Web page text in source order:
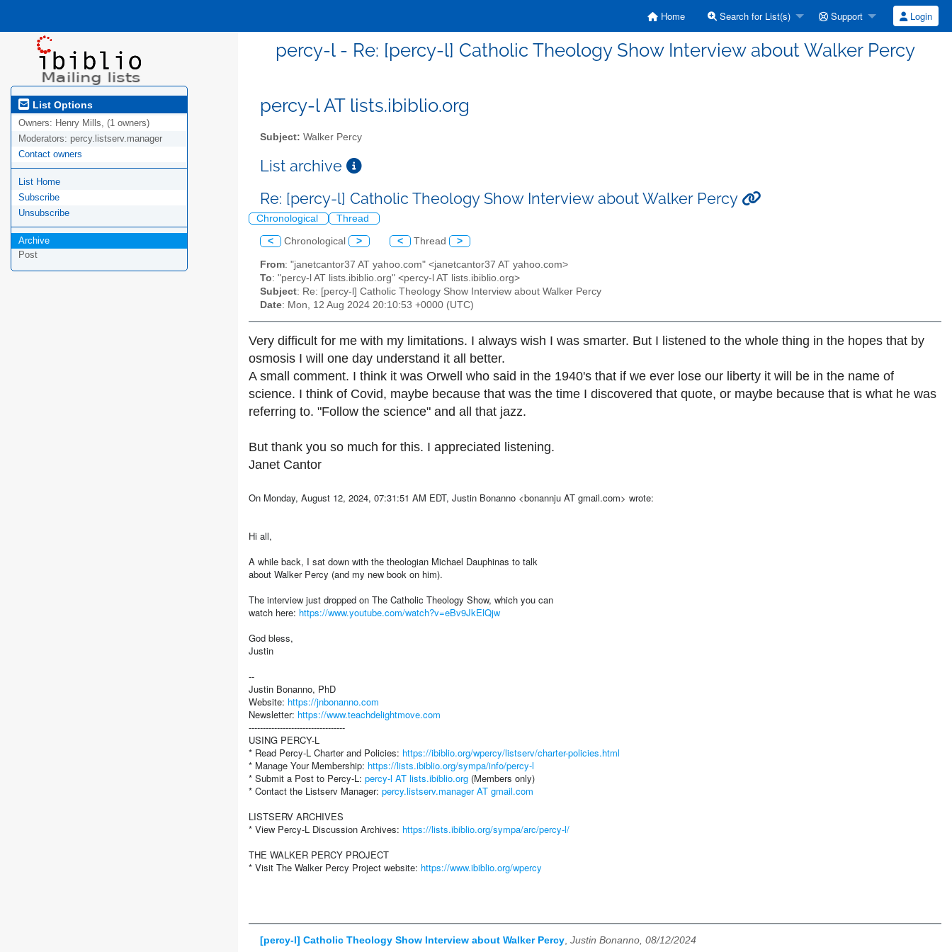
Home Search for List(s) Support Login
percy-l - Re: [percy-l] Catholic Theology Show Interview about Walker Percy
List Options
Owners: Henry Mills, (1 owners)
Moderators: percy.listserv.manager
Contact owners
List Home
Subscribe
Unsubscribe
Archive
Post
percy-l AT lists.ibiblio.org
Subject: Walker Percy
List archive
Re: [percy-l] Catholic Theology Show Interview about Walker Percy
Chronological Thread
< Chronological > < Thread >
From: "janetcantor37 AT yahoo.com" <janetcantor37 AT yahoo.com>
To: "percy-l AT lists.ibiblio.org" <percy-l AT lists.ibiblio.org>
Subject: Re: [percy-l] Catholic Theology Show Interview about Walker Percy
Date: Mon, 12 Aug 2024 20:10:53 +0000 (UTC)
Very difficult for me with my limitations. I always wish I was smarter. But I listened to the whole thing in the hopes that by
osmosis I will one day understand it all better.
A small comment. I think it was Orwell who said in the 1940's that if we ever lose our liberty it will be in the name of
science. I think of Covid, maybe because that was the time I discovered that quote, or maybe because that is what he was
referring to. "Follow the science" and all that jazz.
But thank you so much for this. I appreciated listening.
Janet Cantor
On Monday, August 12, 2024, 07:31:51 AM EDT, Justin Bonanno <bonannju AT gmail.com> wrote:
Hi all,
A while back, I sat down with the theologian Michael Dauphinas to talk
about Walker Percy (and my new book on him).
The interview just dropped on The Catholic Theology Show, which you can
watch here: https://www.youtube.com/watch?v=eBv9JkElQjw
God bless,
Justin
--
Justin Bonanno, PhD
Website: https://jnbonanno.com
Newsletter: https://www.teachdelightmove.com
----------------------------------
USING PERCY-L
* Read Percy-L Charter and Policies: https://ibiblio.org/wpercy/listserv/charter-policies.html
* Manage Your Membership: https://lists.ibiblio.org/sympa/info/percy-l
* Submit a Post to Percy-L: percy-l AT lists.ibiblio.org (Members only)
* Contact the Listserv Manager: percy.listserv.manager AT gmail.com
LISTSERV ARCHIVES
* View Percy-L Discussion Archives: https://lists.ibiblio.org/sympa/arc/percy-l/
THE WALKER PERCY PROJECT
* Visit The Walker Percy Project website: https://www.ibiblio.org/wpercy
[percy-l] Catholic Theology Show Interview about Walker Percy, Justin Bonanno, 08/12/2024